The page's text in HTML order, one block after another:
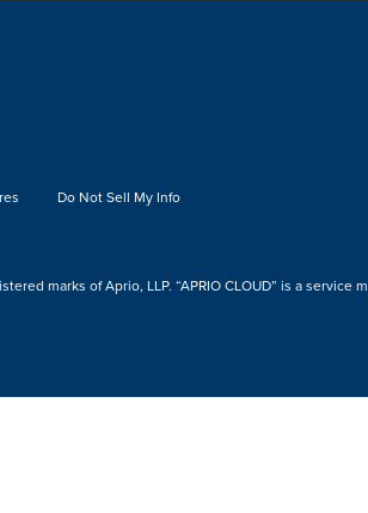
Do Not Sell My Info
marks of Aprio, LLP. “APRIO CLOUD” is a service